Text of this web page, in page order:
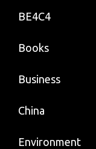
BE4C4
Books
Business
China
Environment